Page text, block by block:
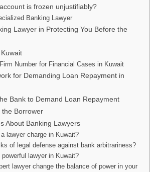
is frozen unjustifiably?
Banking Lawyer
Lawyer in Protecting You Before the
Number for Financial Cases in Kuwait
for Demanding Loan Repayment in
Bank to Demand Loan Repayment
the Borrower
About Banking Lawyers
lawyer charge in Kuwait?
of legal defense against bank arbitrariness?
lawyer in Kuwait?
lawyer change the balance of power in your